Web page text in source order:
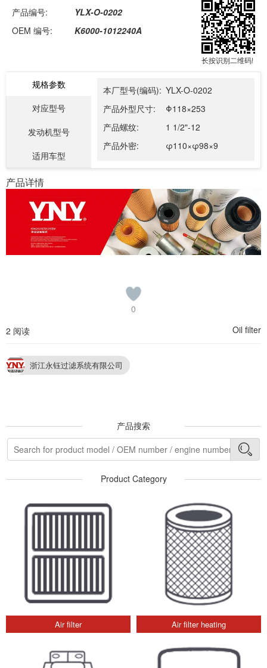
产品编号:
YLX-O-0202
OEM 编号:
K6000-1012240A
长按识别二维码!
规格参数
对应型号
发动机型号
适用车型
本厂型号(编码): YLX-O-0202
产品外型尺寸:
Φ118×253
产品螺纹:
1 1/2"-12
产品外密:
φ110×φ98×9
产品详情
0
2 阅读
Oil filter
浙江永钰过滤系统有限公司
产品搜索
Product Category
Air filter Air filter heating